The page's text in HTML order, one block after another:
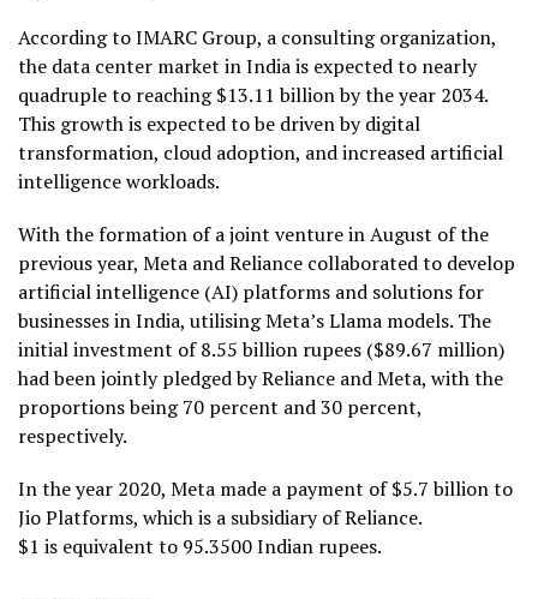
According to IMARC Group, a consulting organization,
the data center market in India is expected to nearly
quadruple to reaching $13.11 billion by the year 2034.
This growth is expected to be driven by digital
transformation, cloud adoption, and increased artificial
intelligence workloads.
With the formation of a joint venture in August of the
previous year, Meta and Reliance collaborated to develop
artificial intelligence (AI) platforms and solutions for
businesses in India, utilising Meta’s Llama models. The
initial investment of 8.55 billion rupees ($89.67 million)
had been jointly pledged by Reliance and Meta, with the
proportions being 70 percent and 30 percent,
respectively.
In the year 2020, Meta made a payment of $5.7 billion to
Jio Platforms, which is a subsidiary of Reliance.
$1 is equivalent to 95.3500 Indian rupees.